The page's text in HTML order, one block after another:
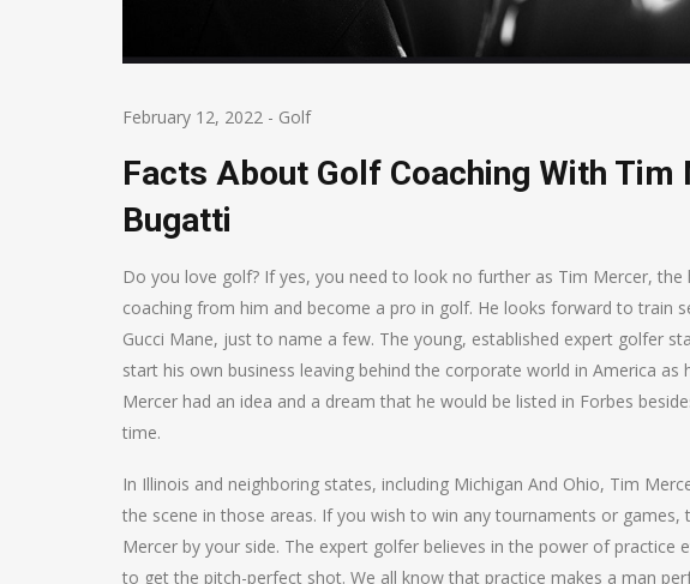
February 12, 2022 - Golf
Facts About Golf Coaching With Tim
Bugatti
Do you love golf? If yes, you need to look no further as Tim Mercer,
coaching from him and become a pro in golf. He looks forward to train
Gucci Mane, just to name a few. The young, established expert golfer
start his own business leaving behind the corporate world in America
Mercer had an idea and a dream that he would be listed in Forbes
time.
In Illinois and neighboring states, including Michigan And Ohio, Tim
the scene in those areas. If you wish to win any tournaments or
Mercer by your side. The expert golfer believes in the power of practice
to get the pitch-perfect shot. We all know that practice makes a man